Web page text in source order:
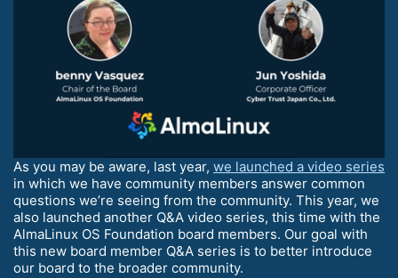
As you may be aware, last year, we launched a video series
in which we have community members answer common
questions we’re seeing from the community. This year, we
also launched another Q&A video series, this time with the
AlmaLinux OS Foundation board members. Our goal with
this new board member Q&A series is to better introduce
our board to the broader community.